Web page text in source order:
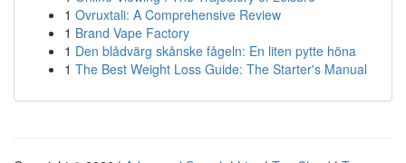
1 Ovruxtali: A Comprehensive Review
1 Brand Vape Factory
1 Den blådvärg skånske fågeln: En liten pytte höna
1 The Best Weight Loss Guide: The Starter's Manual